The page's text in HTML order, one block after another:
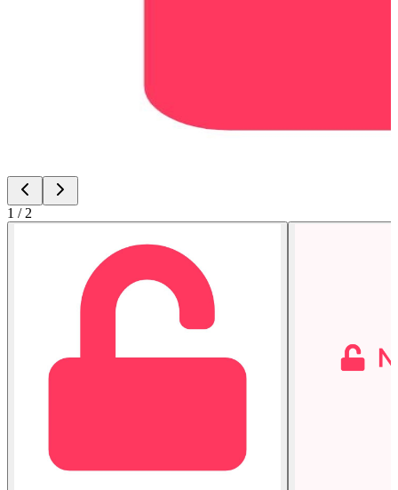
1 / 2